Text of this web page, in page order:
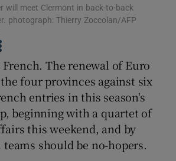
Show Motors sub sections
Show Podcasts sub sections
Show Gaeilge sub sections
will meet Clermont in back-to-back
photograph: Thierry Zoccolan/AFP
The renewal of Euro
four provinces against six
entries in this season's
beginning with a quartet of
this weekend, and by
should be no-hopers.